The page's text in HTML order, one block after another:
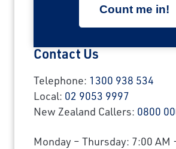
Contact Us
Telephone: 1300 938 534
Local: 02 9053 9997
New Zealand Callers: 0800
Monday – Thursday: 7:00 AM